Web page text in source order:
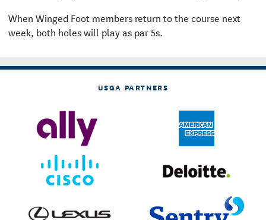
When Winged Foot members return to the course next
week, both holes will play as par 5s.
USGA PARTNERS